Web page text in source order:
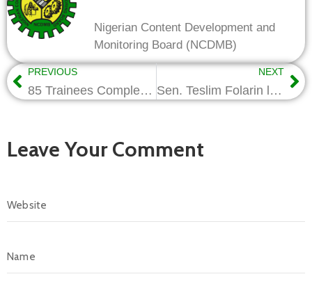
Nigerian Content Development and
Monitoring Board (NCDMB)
PREVIOUS
85 Trainees Complete Trainings in Oil Industry Skills
NEXT
Sen. Teslim Folarin lauds NCDMB as 500 Youths Graduate from Solar Power Programme
Leave Your Comment